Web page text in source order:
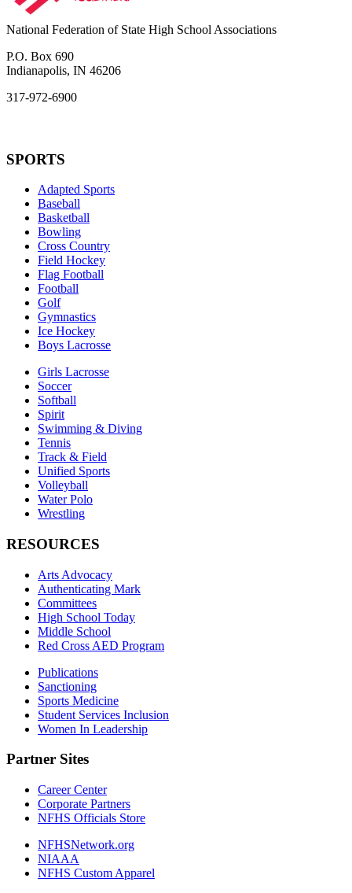
National Federation of State High School Associations
P.O. Box 690
Indianapolis, IN 46206
317-972-6900
SPORTS
Adapted Sports
Baseball
Basketball
Bowling
Cross Country
Field Hockey
Flag Football
Football
Golf
Gymnastics
Ice Hockey
Boys Lacrosse
Girls Lacrosse
Soccer
Softball
Spirit
Swimming & Diving
Tennis
Track & Field
Unified Sports
Volleyball
Water Polo
Wrestling
RESOURCES
Arts Advocacy
Authenticating Mark
Committees
High School Today
Middle School
Red Cross AED Program
Publications
Sanctioning
Sports Medicine
Student Services Inclusion
Women In Leadership
Partner Sites
Career Center
Corporate Partners
NFHS Officials Store
NFHSNetwork.org
NIAAA
NFHS Custom Apparel